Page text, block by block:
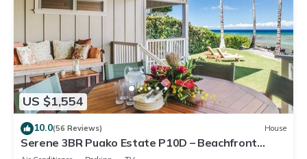
US $1,554
10.0(56 Reviews) House
Serene 3BR Puako Estate P10D – Beachfront
Access & Tranquil Living